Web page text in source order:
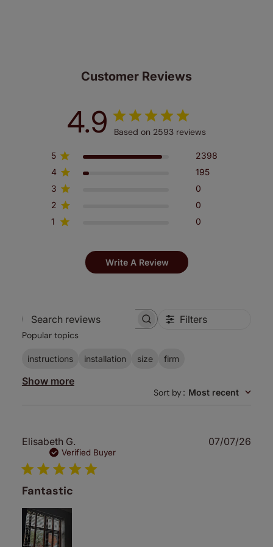
up to 4 blinds from your order for FREE. There are only a
Customer Reviews
4.9 Based on 2593 reviews
5
2398
4
195
3
0
2
0
1
0
Write A Review
Search
Filters
Popular topics
instructions installation size firm
Show more
Sort by: Most recent
Elisabeth G.
Verified Buyer
Fantastic
07/07/26